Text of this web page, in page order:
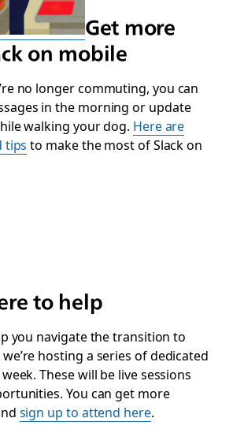
Get more
on mobile
no longer commuting, you can
in the morning or update
walking your dog. Here are
tips to make the most of Slack on
to help
you navigate the transition to
hosting a series of dedicated
These will be live sessions
You can get more
sign up to attend here.